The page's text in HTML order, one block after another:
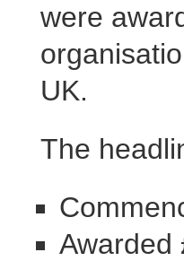
were
UK.
The
Awarded